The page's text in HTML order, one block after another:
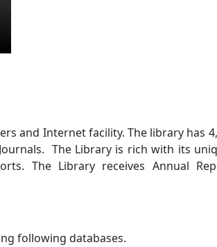
and Internet facility. The library has
The Library is rich with its
The Library receives Annual
following databases.